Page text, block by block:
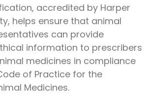
accredited by Harper
helps ensure that animal
can provide
information to prescribers
medicines in compliance
of Practice for the
Medicines.